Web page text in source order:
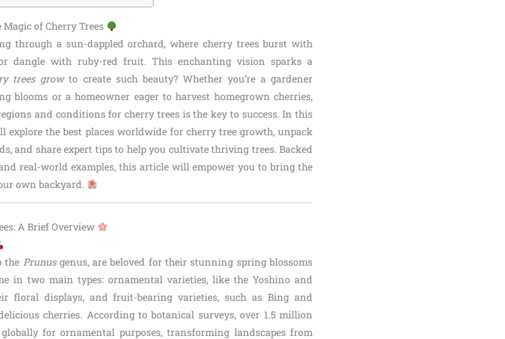
of Cherry Trees
through a sun-dappled orchard, where cherry trees burst with
dangle with ruby-red fruit. This enchanting vision sparks a
trees growto create such beauty? Whether you’re a gardener
blooms or a homeowner eager to harvest homegrown cherries,
and conditions for cherry trees is the key to success. In this
explore the best places worldwide for cherry tree growth, unpack
and share expert tips to help you cultivate thriving trees. Backed
real-world examples, this article will empower you to bring the
own backyard.
A Brief Overview
the Prunusgenus, are beloved for their stunning spring blossoms
in two main types: ornamental varieties, like the Yoshino and
floral displays, and fruit-bearing varieties, such as Bing and
cherries. According to botanical surveys, over 1.5 million
for ornamental purposes, transforming landscapes from